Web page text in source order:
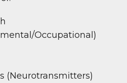
Occupational)
(Neurotransmitters)